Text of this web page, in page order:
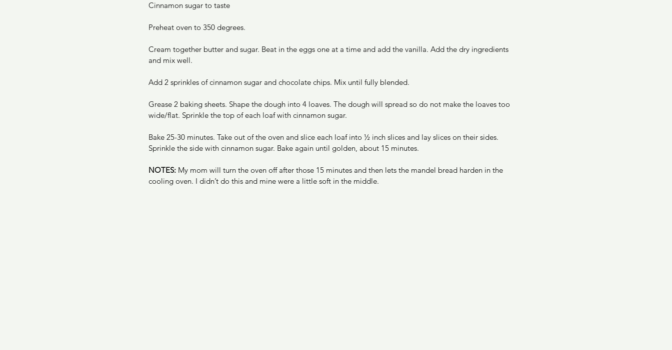
Cinnamon sugar to taste
Preheat oven to 350 degrees.
Cream together butter and sugar. Beat in the eggs one at a time and add the vanilla. Add the dry ingredients
and mix well.
Add 2 sprinkles of cinnamon sugar and chocolate chips. Mix until fully blended.
Grease 2 baking sheets. Shape the dough into 4 loaves. The dough will spread so do not make the loaves too
wide/flat. Sprinkle the top of each loaf with cinnamon sugar.
Bake 25-30 minutes. Take out of the oven and slice each loaf into ½ inch slices and lay slices on their sides.
Sprinkle the side with cinnamon sugar. Bake again until golden, about 15 minutes.
NOTES: My mom will turn the oven off after those 15 minutes and then lets the mandel bread harden in the
cooling oven. I didn’t do this and mine were a little soft in the middle.